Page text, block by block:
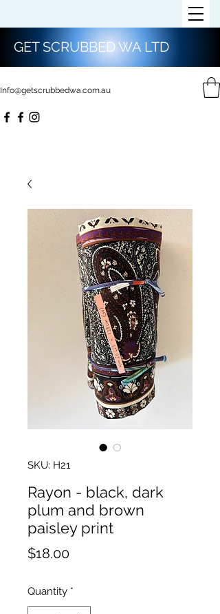
Info@getscrubbedwa.com.au
GET SCRUBBED WA LTD
SKU: H21
Rayon - black, dark
plum and brown
paisley print
$18.00Price
Quantity *